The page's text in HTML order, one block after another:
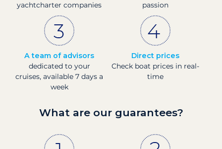
yachtcharter companies
passion
A team of advisors
dedicated to your
cruises, available 7 days a
week
Direct prices
Check boat prices in real-
time
What are our guarantees?